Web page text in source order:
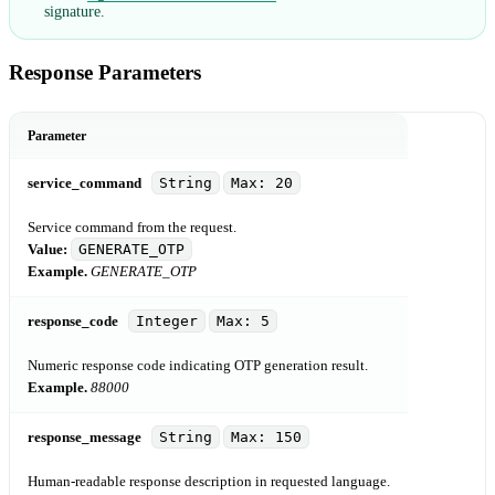
signature.
Response Parameters
Parameter
service_command String Max: 20
Service command from the request.
Value:
GENERATE_OTP
Example. GENERATE_OTP
response_code Integer Max: 5
Numeric response code indicating OTP generation result.
Example. 88000
response_message String Max: 150
Human-readable response description in requested language.